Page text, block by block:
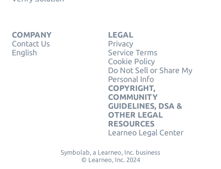
COMPANY
Contact Us
English
LEGAL
Privacy
Service Terms
Cookie Policy
Do Not Sell or Share My
Personal Info
COPYRIGHT,
COMMUNITY
GUIDELINES, DSA &
OTHER LEGAL
RESOURCES
Learneo Legal Center
Symbolab, a Learneo, Inc. business
© Learneo, Inc. 2024